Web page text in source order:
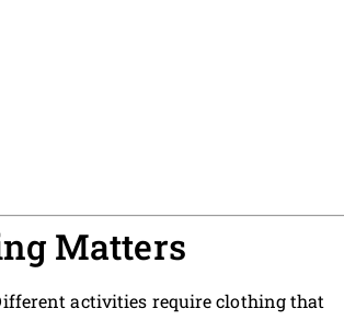
Matters
activities require clothing that